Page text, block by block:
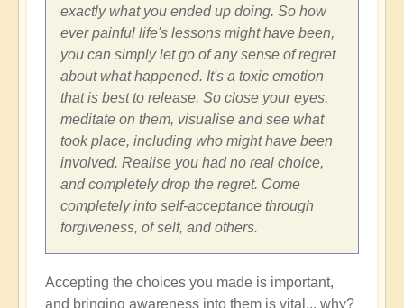
exactly what you ended up doing. So how
ever painful life's lessons might have been,
you can simply let go of any sense of regret
about what happened. It's a toxic emotion
that is best to release. So close your eyes,
meditate on them, visualise and see what
took place, including who might have been
involved. Realise you had no real choice,
and completely drop the regret. Come
completely into self-acceptance through
forgiveness, of self, and others.
Accepting the choices you made is important,
and bringing awareness into them is vital... why?